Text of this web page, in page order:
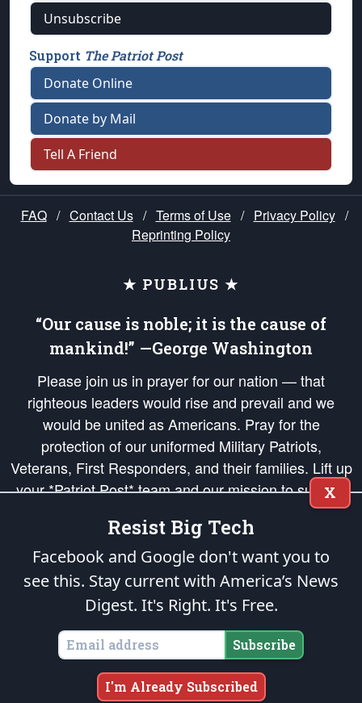
Unsubscribe
Support The Patriot Post
Donate Online
Donate by Mail
Tell A Friend
FAQ / Contact Us / Terms of Use / Privacy Policy /
Reprinting Policy
★ PUBLIUS ★
“Our cause is noble; it is the cause of
mankind!” —George Washington
Please join us in prayer for our nation — that
righteous leaders would rise and prevail and we
would be united as Americans. Pray for the
protection of our uniformed Military Patriots,
Veterans, First Responders, and their families. Lift up
your *Patriot Post* team and our mission to support
and defend our legacy of American Liberty and our
Republic's Founding Principles, in order that the fires
of freedom would be ignited in the hearts and minds
of our countrymen.
is protected speech, as enumerated in theFirst Amendment
States of America, in accordance with theendowedandunalienable Rights of
All Mankind
Copyright © 2026The Patriot Post. All Rights Reserved.
X
Resist Big Tech
Facebook and Google don't want you to
see this. Stay current with America’s News
Digest. It's Right. It's Free.
Subscribe
I'm Already Subscribed